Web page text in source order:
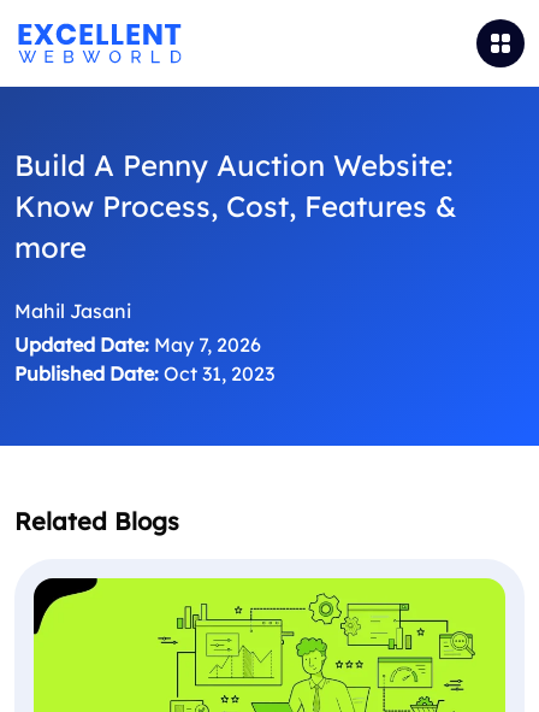
Build A Penny Auction Website:
Know Process, Cost, Features &
more
Mahil Jasani
Updated Date: May 7, 2026
Published Date: Oct 31, 2023
Related Blogs